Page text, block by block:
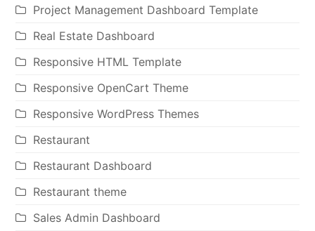
Project Management Dashboard Template
Real Estate Dashboard
Responsive HTML Template
Responsive OpenCart Theme
Responsive WordPress Themes
Restaurant
Restaurant Dashboard
Restaurant theme
Sales Admin Dashboard